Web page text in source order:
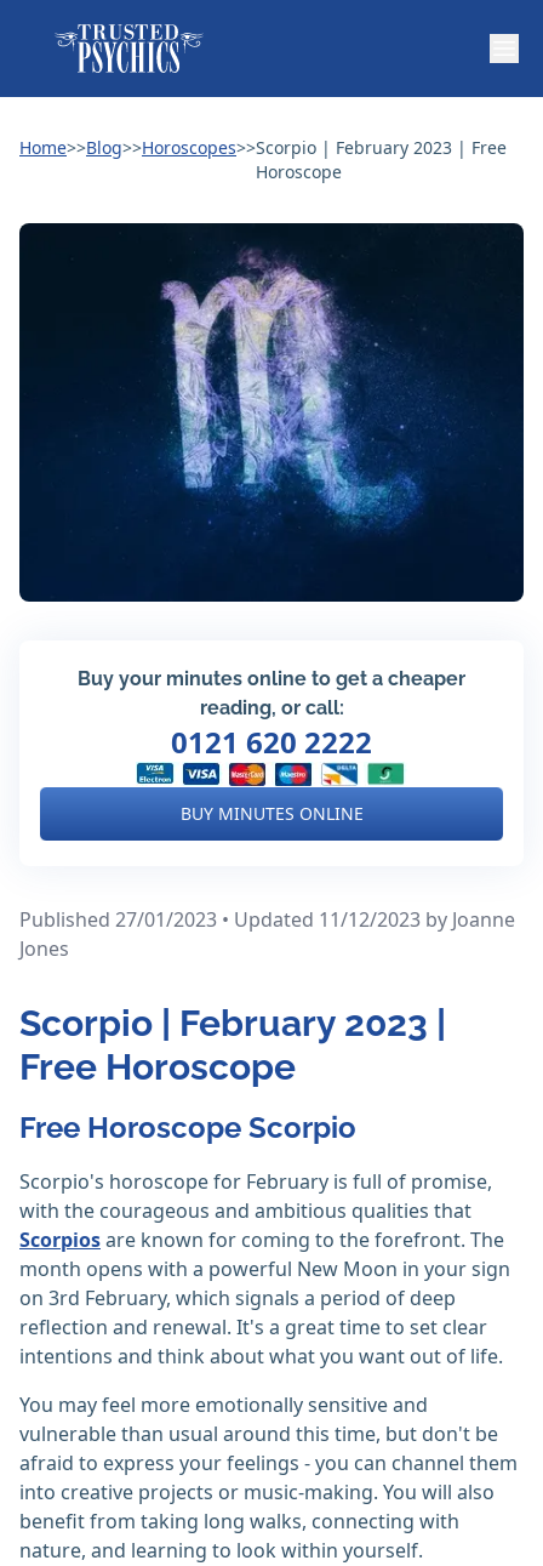
Home>>Blog>>Horoscopes>>Scorpio | February 2023 | Free
Horoscope
Buy your minutes online to get a cheaper
reading, or call:
0121 620 2222
BUY MINUTES ONLINE
Published 27/01/2023 • Updated 11/12/2023 by Joanne
Jones
Scorpio | February 2023 |
Free Horoscope
Free Horoscope Scorpio
Scorpio's horoscope for February is full of promise,
with the courageous and ambitious qualities that
Scorpiosare known for coming to the forefront. The
month opens with a powerful New Moon in your sign
on 3rd February, which signals a period of deep
reflection and renewal. It's a great time to set clear
intentions and think about what you want out of life.
You may feel more emotionally sensitive and
vulnerable than usual around this time, but don't be
afraid to express your feelings - you can channel them
into creative projects or music-making. You will also
benefit from taking long walks, connecting with
nature, and learning to look within yourself.